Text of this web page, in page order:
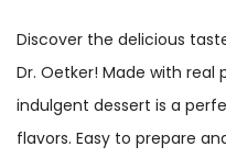
Discover the delicious
Dr. Oetker! Made with
indulgent dessert is a
flavors. Easy to prepare